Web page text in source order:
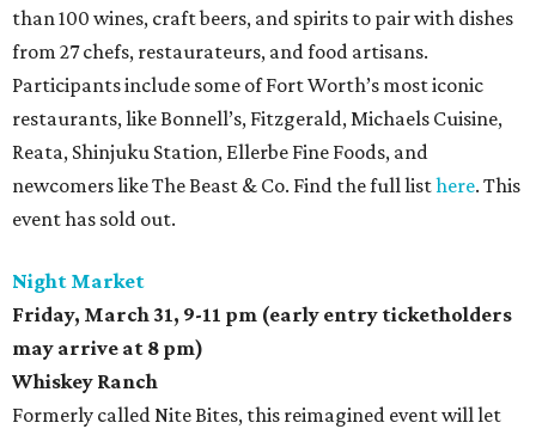
than 100 wines, craft beers, and spirits to pair with dishes
from 27 chefs, restaurateurs, and food artisans.
Participants include some of Fort Worth’s most iconic
restaurants, like Bonnell’s, Fitzgerald, Michaels Cuisine,
Reata, Shinjuku Station, Ellerbe Fine Foods, and
newcomers like The Beast & Co. Find the full listhere. This
event has sold out.
Night Market
Friday, March 31, 9-11 pm (early entry ticketholders
may arrive at 8 pm)
Whiskey Ranch
Formerly called Nite Bites, this reimagined event will let